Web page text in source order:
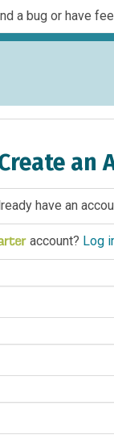
a bug or have
an
have an
account? Log